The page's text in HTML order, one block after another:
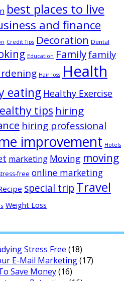
best places to live
and finance
Credit Tips Decoration Dental
Education Familyfamily
Hair loss Health
eating Healthy Exercise
tips hiring
hiring professional
improvement Hotels
marketing Moving moving
free online marketing
special trip Travel
Weight Loss
Stress Free (18)
E-Mail Marketing(17)
Save Money(16)